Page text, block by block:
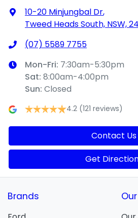
10-20 Minjungbal Dr,
Tweed Heads South, NSW,
(07) 5589 7755
Mon-Fri: 7:30am-5:30pm
Sat: 8:00am-4:00pm
Sun: Closed
4.2 (121 reviews)
Contact Us
Get
Brands